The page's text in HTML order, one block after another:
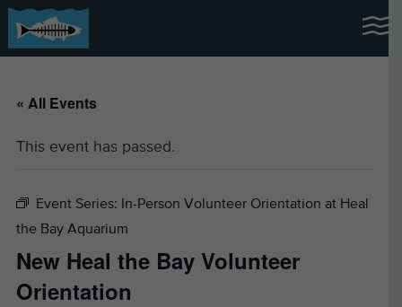
« All Events
This event has passed.
Event Series:
In-Person Volunteer Orientation at Heal
the Bay Aquarium
New Heal the Bay Volunteer
Orientation